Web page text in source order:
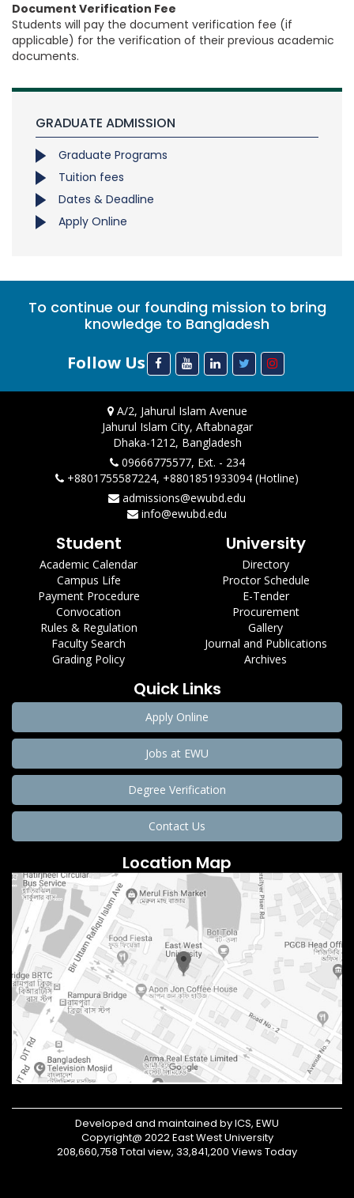
Document Verification Fee
Students will pay the document verification fee (if
applicable) for the verification of their previous academic
documents.
GRADUATE ADMISSION
Graduate Programs
Tuition fees
Dates & Deadline
Apply Online
To continue our founding mission to bring
knowledge to Bangladesh
Follow Us
A/2, Jahurul Islam Avenue
Jahurul Islam City, Aftabnagar
Dhaka-1212, Bangladesh
09666775577, Ext. - 234
+8801755587224, +8801851933094 (Hotline)
admissions@ewubd.edu
info@ewubd.edu
Student
Academic Calendar
Campus Life
Payment Procedure
Convocation
Rules & Regulation
Faculty Search
Grading Policy
University
Directory
Proctor Schedule
E-Tender
Procurement
Gallery
Journal and Publications
Archives
Quick Links
Apply Online
Jobs at EWU
Degree Verification
Contact Us
Location Map
Developed and maintained by ICS, EWU
Copyright@ 2022 East West University
208,660,758 Total view, 33,841,200 Views Today